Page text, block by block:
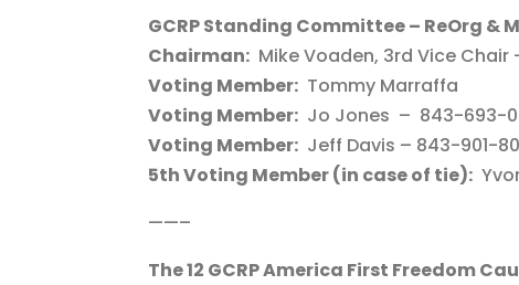
GCRP Standing Committee – ReOrg &
Chairman: Mike Voaden, 3rd Vice
Voting Member: Tommy Marraffa
Voting Member: Jo Jones – 843-693-
Voting Member: Jeff Davis – 843-901-
5th Voting Member (in case of tie):
——–
The 12 GCRP America First Freedom